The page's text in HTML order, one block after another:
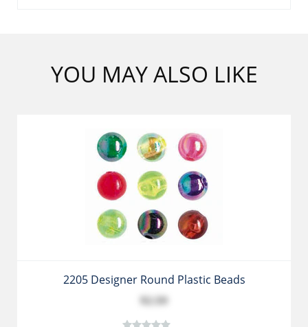
YOU MAY ALSO LIKE
2205 Designer Round Plastic Beads
$2.59